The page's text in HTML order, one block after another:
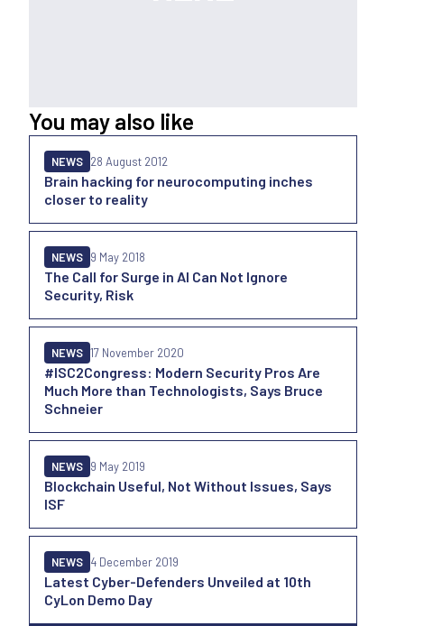
You may also like
Brain hacking for neurocomputing inches
closer to reality
NEWS 28 August 2012
The Call for Surge in AI Can Not Ignore
Security, Risk
NEWS 9 May 2018
#ISC2Congress: Modern Security Pros Are
Much More than Technologists, Says Bruce
Schneier
NEWS 17 November 2020
Blockchain Useful, Not Without Issues, Says
ISF
NEWS 9 May 2019
Latest Cyber-Defenders Unveiled at 10th
CyLon Demo Day
NEWS 4 December 2019